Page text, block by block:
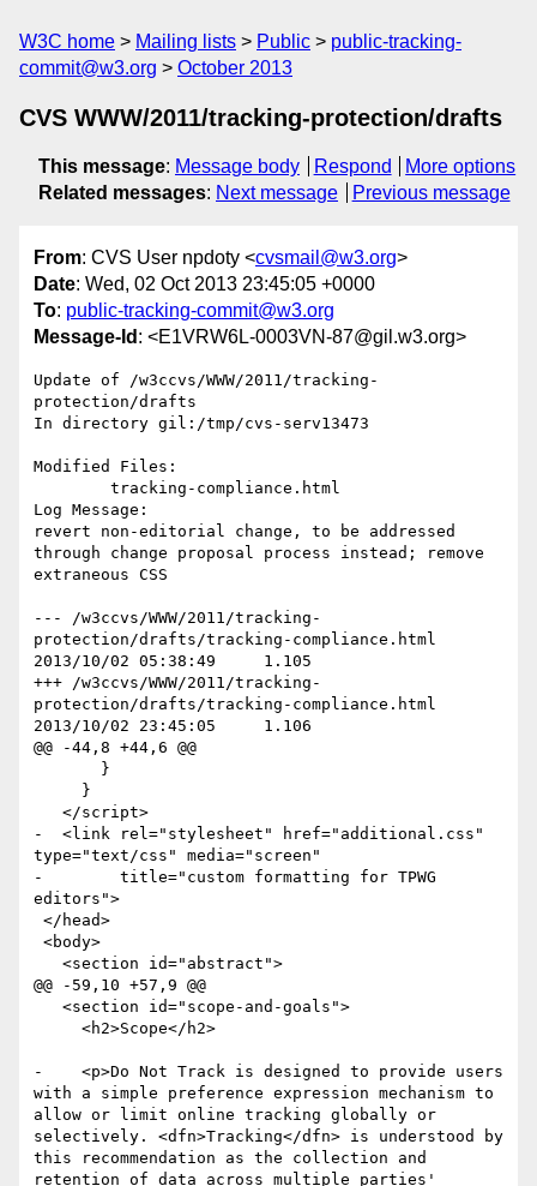
W3C home Mailing lists Public
public-tracking-
commit@w3.org
October 2013
CVS WWW/2011/tracking-protection/drafts
This message: Message body Respond
More options
Related messages: Next message Previous message
From: CVS User npdoty <cvsmail@w3.org>
Date: Wed, 02 Oct 2013 23:45:05 +0000
To: public-tracking-commit@w3.org
Message-Id : <E1VRW6L-0003VN-87@gil.w3.org>
Update of /w3ccvs/WWW/2011/tracking-
protection/drafts
In directory gil:/tmp/cvs-serv13473
Modified Files:
Log Message:
revert non-editorial change, to be addressed
through change proposal process instead; remove
extraneous CSS
--- /w3ccvs/WWW/2011/tracking-
protection/drafts/tracking-compliance.html
2013/10/02 05:38:49	1.105
+++ /w3ccvs/WWW/2011/tracking-
protection/drafts/tracking-compliance.html
2013/10/02 23:45:05	1.106
@@ -44,8 +44,6 @@
-  <link rel="stylesheet" href="additional.css"
type="text/css" media="screen"
-        title="custom formatting for TPWG
editors">
@@ -59,10 +57,9 @@
-    <p>Do Not Track is designed to provide users
with a simple preference expression mechanism to
allow or limit online tracking globally or
selectively. <dfn>Tracking</dfn> is understood by
this recommendation as the collection and
retention of data across multiple parties'